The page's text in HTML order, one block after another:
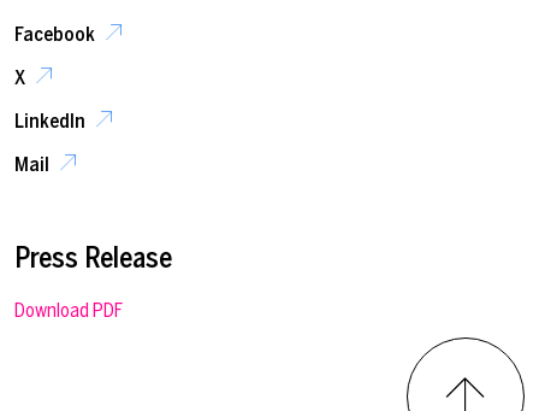
Facebook
X
LinkedIn
Mail
Press Release
Download PDF